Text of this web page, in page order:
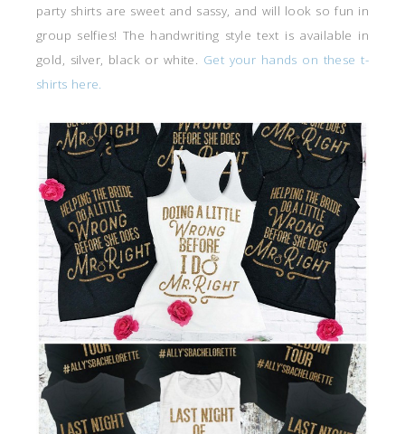
party shirts are sweet and sassy, and will look so fun in
group selfies! The handwriting style text is available in
gold, silver, black or white. Get your hands on these t-
shirts here.